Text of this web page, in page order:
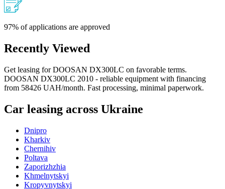
97% of applications are approved
Recently Viewed
Get leasing for DOOSAN DX300LC on favorable terms.
DOOSAN DX300LC 2010 - reliable equipment with financing
from 58426 UAH/month. Fast processing, minimal paperwork.
Car leasing across Ukraine
Dnipro
Kharkiv
Chernihiv
Poltava
Zaporizhzhia
Khmelnytskyi
Kropyvnytskyi